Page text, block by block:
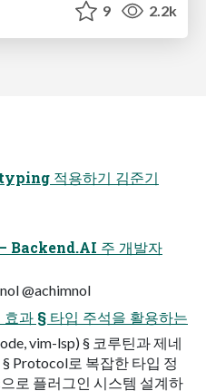
9 2.2k
적용하기 김준기
Backend.AI 주 개발자
@achimnol
과 § 타입 주석을 활용하는
vim-lsp) § 코루틴과 제네
Protocol로 복잡한 타입 정
로 플러그인 시스템 설계하